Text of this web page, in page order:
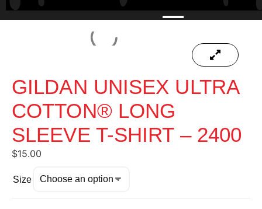
GILDAN UNISEX ULTRA
COTTON® LONG
SLEEVE T-SHIRT – 2400
$15.00
Size